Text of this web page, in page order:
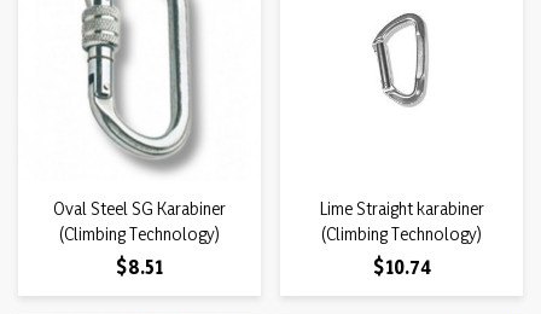
Oval Steel SG Karabiner
(Climbing Technology)
Price
$8.51
Lime Straight karabiner
(Climbing Technology)
Price
$10.74